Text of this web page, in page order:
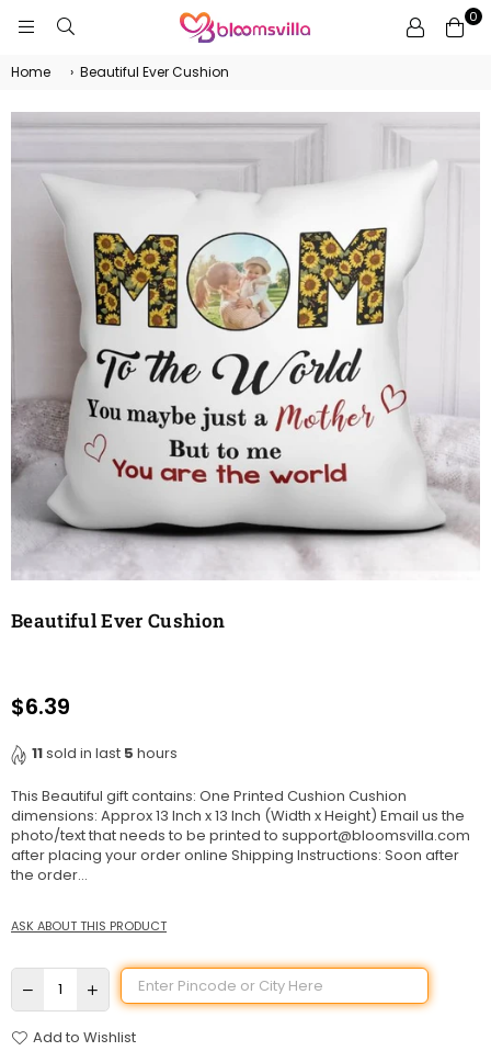
0
Home › Beautiful Ever Cushion
Beautiful Ever Cushion
Regular
$6.39
11sold in last 5 hours
This Beautiful gift contains: One Printed Cushion Cushion
dimensions: Approx 13 Inch x 13 Inch (Width x Height) Email us the
photo/text that needs to be printed to support@bloomsvilla.com
after placing your order online Shipping Instructions: Soon after
the order...
ASK ABOUT THIS PRODUCT
Add to Wishlist